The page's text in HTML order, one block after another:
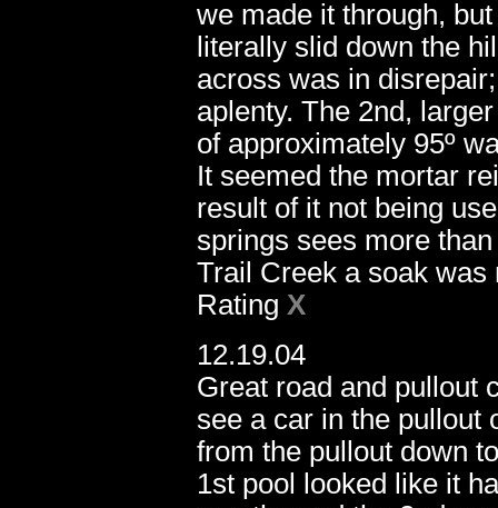
we made it through,
literally slid down the
across was in
aplenty. The 2nd,
of approximately 95º
It seemed the mortar
result of it not being
springs sees more
Trail Creek a soak was
Rating X
12.19.04
Great road and pullout
see a car in the pullout
from the pullout down
1st pool looked like it